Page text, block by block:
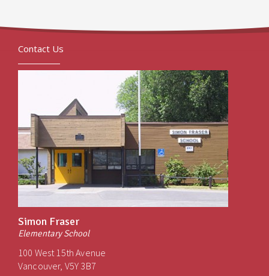
Contact Us
Simon Fraser
Elementary School
100 West 15th Avenue
Vancouver, V5Y 3B7